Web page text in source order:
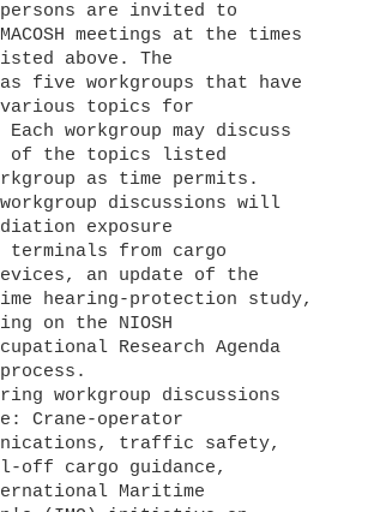
are invited to
meetings at the times
above. The
five workgroups that have
topics for
workgroup may discuss
of the topics listed
as time permits.
discussions will
exposure
terminals from cargo
an update of the
hearing-protection study,
on the NIOSH
Research Agenda
workgroup discussions
Crane-operator
traffic safety,
cargo guidance,
Maritime